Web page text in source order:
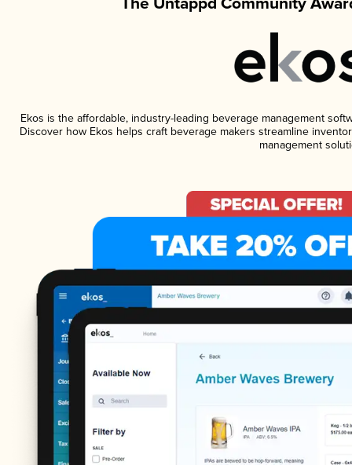
Ekos is the affordable, industry-leading beverage management
Discover how Ekos helps craft beverage makers streamline
management